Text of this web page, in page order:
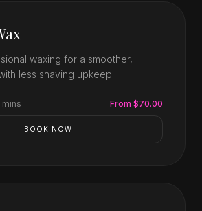
waxing for a smoother,
less shaving upkeep.
mins From $70.00
BOOK NOW